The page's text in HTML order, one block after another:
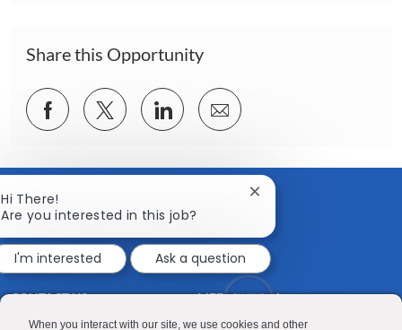
When you interact with our site, we use cookies and other
Share this Opportunity
Share
via
Share
via
Share
via
Share
via
CONTACT US
Good Sam
MEDIA ROOM
Blog
Hi There!
Are you interested in this job?
Close
notification
I'm interested
Ask a question